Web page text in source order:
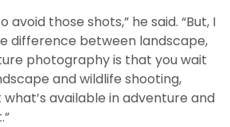
avoid those shots,” he said. “But, I
difference between landscape,
photography is that you wait
and wildlife shooting,
available in adventure and